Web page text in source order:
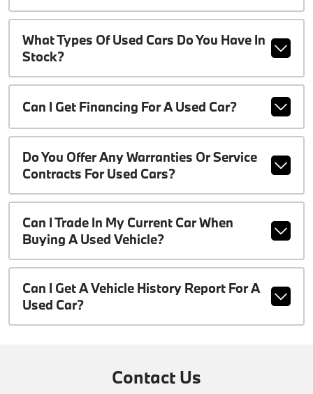
What Types Of Used Cars Do You Have In
Stock?
Can I Get Financing For A Used Car?
Do You Offer Any Warranties Or Service
Contracts For Used Cars?
Can I Trade In My Current Car When
Buying A Used Vehicle?
Can I Get A Vehicle History Report For A
Used Car?
Contact Us